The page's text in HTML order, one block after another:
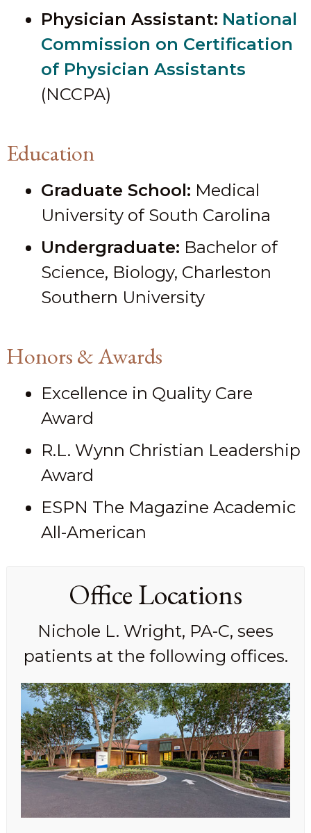
Physician Assistant: National
Commission on Certification
of Physician Assistants
(NCCPA)
Education
Graduate School: Medical
University of South Carolina
Undergraduate: Bachelor of
Science, Biology, Charleston
Southern University
Honors & Awards
Excellence in Quality Care
Award
R.L. Wynn Christian Leadership
Award
ESPN The Magazine Academic
All-American
Office Locations
Nichole L. Wright, PA-C, sees
patients at the following offices.